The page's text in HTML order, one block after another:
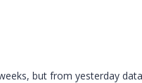
but from yesterday